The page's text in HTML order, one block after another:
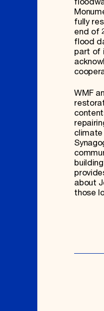
fully
end of
flood
part of
WMF
about
those